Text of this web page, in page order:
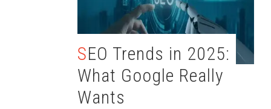
SEO Trends in 2025:
What Google Really
Wants